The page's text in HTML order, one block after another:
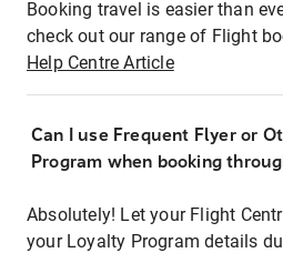
Booking travel is easier than
check out our range of Flight
Help Centre Article
Can I use Frequent Flyer or
Program when booking
Absolutely! Let your Flight
your Loyalty Program details